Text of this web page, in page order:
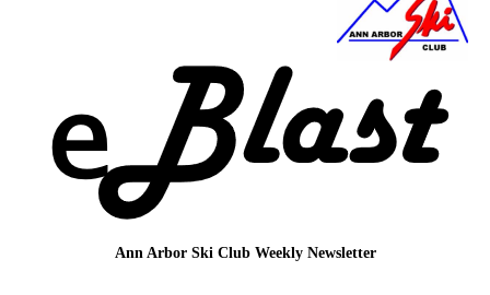
Ann Arbor Ski Club Weekly Newsletter